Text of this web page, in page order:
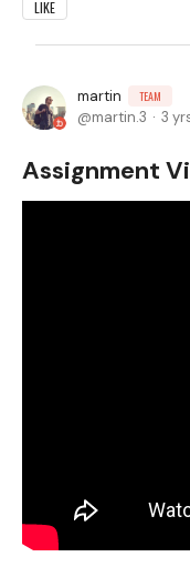
LIKE
martin TEAM
martin.3 3
Assignment